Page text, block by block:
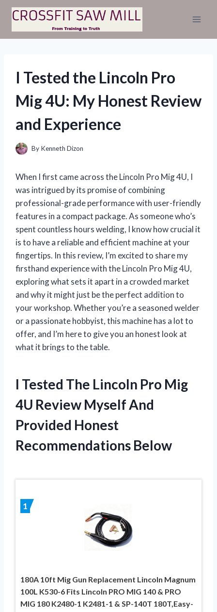
Skip
content
I Tested the Lincoln Pro
Mig 4U: My Honest Review
and Experience
By Kenneth Dizon
When I first came across the Lincoln Pro Mig 4U, I
was intrigued by its promise of combining
professional-grade performance with user-friendly
features in a compact package. As someone who’s
spent countless hours welding, I know how crucial it
is to have a reliable and efficient machine at your
fingertips. In this review, I’m excited to share my
firsthand experience with the Lincoln Pro Mig 4U,
exploring what sets it apart in a crowded market
and why it might just be the perfect addition to
your workshop. Whether you’re a seasoned welder
or a passionate hobbyist, this machine has a lot to
offer, and I’m here to give you an honest look at
what it brings to the table.
I Tested The Lincoln Pro Mig
4U Review Myself And
Provided Honest
Recommendations Below
1
180A 10ft Mig Gun Replacement Lincoln Magnum
100L K530-6 Fits Lincoln PRO MIG 140 & PRO
MIG 180 K2480-1 K2481-1 & SP-140T 180T,Easy-